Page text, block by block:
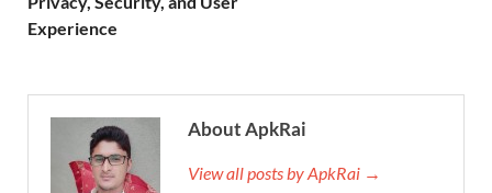
Experience
About ApkRai
View all posts by ApkRai →